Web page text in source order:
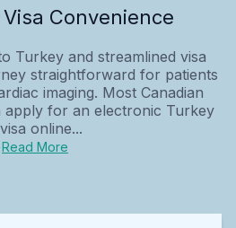
Convenience
Turkey and streamlined visa
straightforward for patients
imaging. Most Canadian
apply for an electronic Turkey
online...
Read More